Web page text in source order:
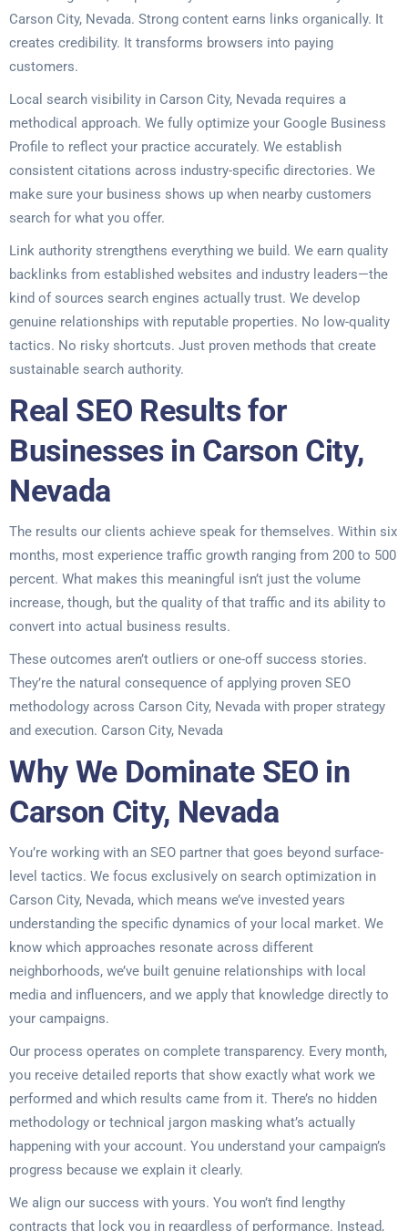
Carson City, Nevada. Strong content earns links organically. It
creates credibility. It transforms browsers into paying
customers.
Local search visibility in Carson City, Nevada requires a
methodical approach. We fully optimize your Google Business
Profile to reflect your practice accurately. We establish
consistent citations across industry-specific directories. We
make sure your business shows up when nearby customers
search for what you offer.
Link authority strengthens everything we build. We earn quality
backlinks from established websites and industry leaders—the
kind of sources search engines actually trust. We develop
genuine relationships with reputable properties. No low-quality
tactics. No risky shortcuts. Just proven methods that create
sustainable search authority.
Real SEO Results for
Businesses in Carson City,
Nevada
The results our clients achieve speak for themselves. Within six
months, most experience traffic growth ranging from 200 to 500
percent. What makes this meaningful isn’t just the volume
increase, though, but the quality of that traffic and its ability to
convert into actual business results.
These outcomes aren’t outliers or one-off success stories.
They’re the natural consequence of applying proven SEO
methodology across Carson City, Nevada with proper strategy
and execution. Carson City, Nevada
Why We Dominate SEO in
Carson City, Nevada
You’re working with an SEO partner that goes beyond surface-
level tactics. We focus exclusively on search optimization in
Carson City, Nevada, which means we’ve invested years
understanding the specific dynamics of your local market. We
know which approaches resonate across different
neighborhoods, we’ve built genuine relationships with local
media and influencers, and we apply that knowledge directly to
your campaigns.
Our process operates on complete transparency. Every month,
you receive detailed reports that show exactly what work we
performed and which results came from it. There’s no hidden
methodology or technical jargon masking what’s actually
happening with your account. You understand your campaign’s
progress because we explain it clearly.
We align our success with yours. You won’t find lengthy
contracts that lock you in regardless of performance. Instead,